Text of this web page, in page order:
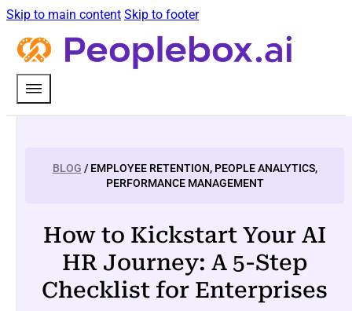
Skip to main content Skip to footer
BLOG / EMPLOYEE RETENTION, PEOPLE ANALYTICS,
PERFORMANCE MANAGEMENT
How to Kickstart Your AI
HR Journey: A 5-Step
Checklist for Enterprises